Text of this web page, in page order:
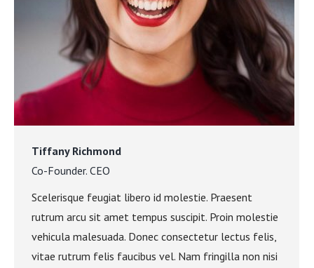
Tiffany Richmond
Co-Founder. CEO
Scelerisque feugiat libero id molestie. Praesent
rutrum arcu sit amet tempus suscipit. Proin molestie
vehicula malesuada. Donec consectetur lectus felis,
vitae rutrum felis faucibus vel. Nam fringilla non nisi